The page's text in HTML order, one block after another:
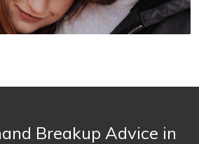
Breakup Advice in